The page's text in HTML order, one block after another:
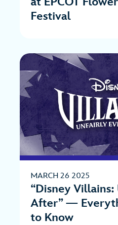
Festival
MARCH 26 2025
“Disney
After” —
to Know